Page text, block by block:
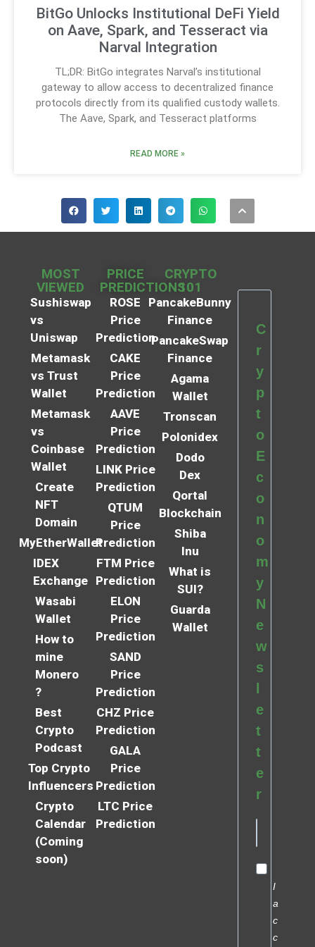
BitGo Unlocks Institutional DeFi Yield
on Aave, Spark, and Tesseract via
Narval Integration
TL;DR: BitGo integrates Narval’s institutional
gateway to allow access to decentralized finance
protocols directly from its qualified custody wallets.
The Aave, Spark, and Tesseract platforms
READ MORE »
MOST
VIEWED
Sushiswap
vs
Uniswap
Metamask
vs Trust
Wallet
Metamask
vs
Coinbase
Wallet
Create
NFT
Domain
MyEtherWallet
IDEX
Exchange
Wasabi
Wallet
How to
mine
Monero
?
Best
Crypto
Podcast
Top Crypto
Influencers
Crypto
Calendar
(Coming
soon)
PRICE
PREDICTIONS
ROSE
Price
Prediction
CAKE
Price
Prediction
AAVE
Price
Prediction
LINK Price
Prediction
QTUM
Price
Prediction
FTM Price
Prediction
ELON
Price
Prediction
SAND
Price
Prediction
CHZ Price
Prediction
GALA
Price
Prediction
LTC Price
Prediction
CRYPTO
101
PancakeBunny
Finance
PancakeSwap
Finance
Agama
Wallet
Tronscan
Polonidex
Dodo
Dex
Qortal
Blockchain
Shiba
Inu
What is
SUI?
Guarda
Wallet
C
r
y
p
t
o
E
c
o
n
o
m
y
N
e
w
s
e
t
t
e
r
I
a
c
c